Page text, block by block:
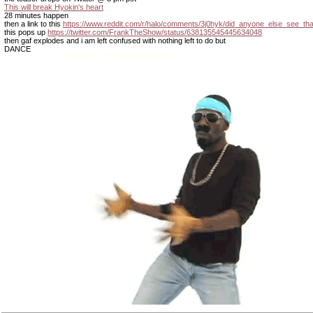
This will break Hyokin's heart
28 minutes happen
then a link to this https://www.reddit.com/r/halo/comments/3j0hyk/
this pops up https://twitter.com/FrankTheShow/status/638135545445634048
then gaf explodes and i am left confused with nothing left to do but
DANCE